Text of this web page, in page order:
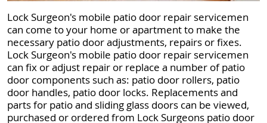
Lock Surgeon's mobile patio door repair servicemen
can come to your home or apartment to make the
necessary patio door adjustments, repairs or fixes.
Lock Surgeon's mobile patio door repair servicemen
can fix or adjust repair or replace a number of patio
door components such as: patio door rollers, patio
door handles, patio door locks. Replacements and
parts for patio and sliding glass doors can be viewed,
purchased or ordered from Lock Surgeons patio door